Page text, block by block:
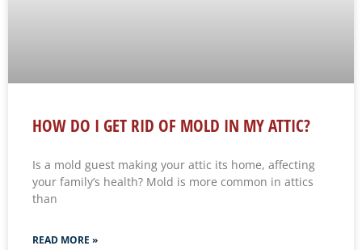
HOW DO I GET RID OF MOLD IN MY ATTIC?
Is a mold guest making your attic its home, affecting
your family’s health? Mold is more common in attics
than
READ MORE »